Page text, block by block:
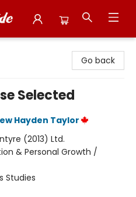
Go back
Selected
Hayden Taylor
(2013) Ltd.
& Personal Growth /
Studies